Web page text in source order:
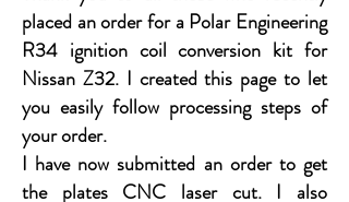
placed an order for a Polar Engineering
R34 ignition coil conversion kit for
Nissan Z32. I created this page to let
you easily follow processing steps of
your order.
I have now submitted an order to get
the plates CNC laser cut. I also